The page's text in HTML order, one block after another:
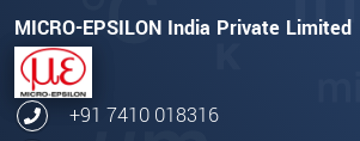
MICRO-EPSILON India Private Limited
+91 7410 018316